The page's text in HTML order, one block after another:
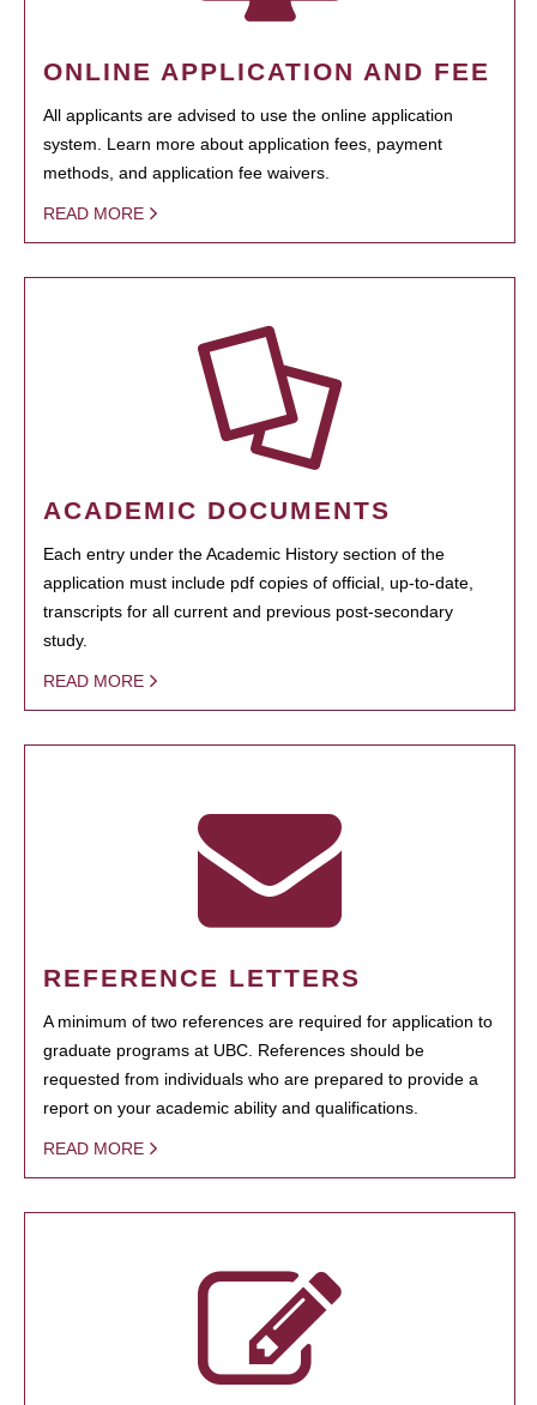
ONLINE APPLICATION AND FEE
All applicants are advised to use the online application
system. Learn more about application fees, payment
methods, and application fee waivers.
READ MORE
ACADEMIC DOCUMENTS
Each entry under the Academic History section of the
application must include pdf copies of official, up-to-date,
transcripts for all current and previous post-secondary
study.
READ MORE
REFERENCE LETTERS
A minimum of two references are required for application to
graduate programs at UBC. References should be
requested from individuals who are prepared to provide a
report on your academic ability and qualifications.
READ MORE